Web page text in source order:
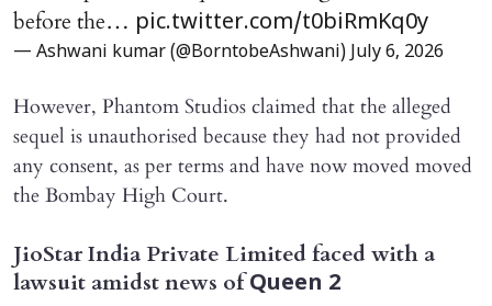
before the… pic.twitter.com/t0biRmKq0y
— Ashwani kumar (@BorntobeAshwani) July 6, 2026
However, Phantom Studios claimed that the alleged
sequel is unauthorised because they had not provided
any consent, as per terms and have now moved moved
the Bombay High Court.
JioStar India Private Limited faced with a
lawsuit amidst news ofQueen 2